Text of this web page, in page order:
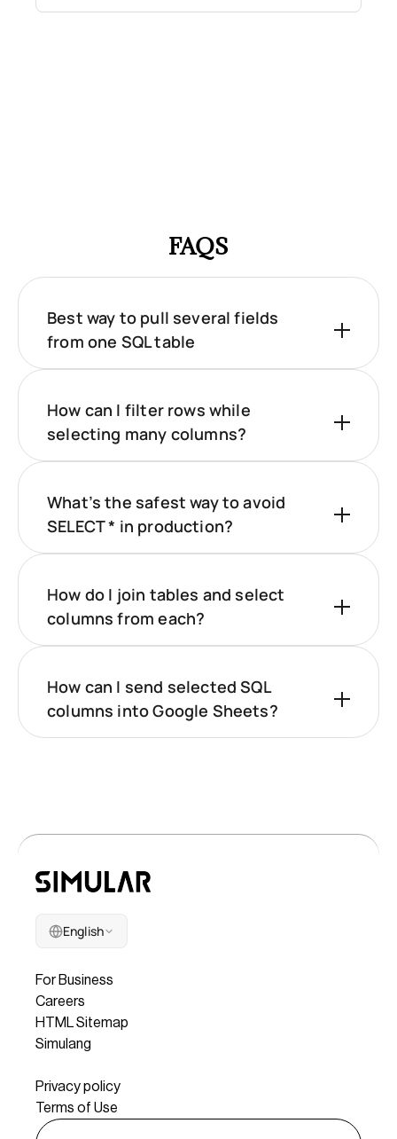
FAQS
Best way to pull several fields
from one SQL table
How can I filter rows while
selecting many columns?
What’s the safest way to avoid
SELECT * in production?
How do I join tables and select
columns from each?
How can I send selected SQL
columns into Google Sheets?
English
For Business
Careers
HTML Sitemap
Simulang
Privacy policy
Terms of Use